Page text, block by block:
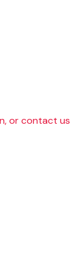
or contact us